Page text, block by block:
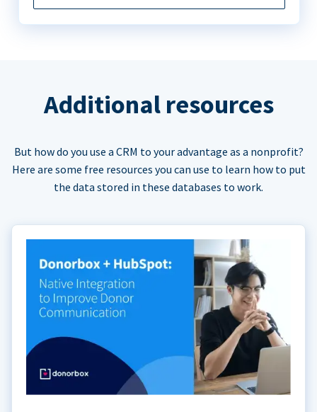
Additional resources
But how do you use a CRM to your advantage as a nonprofit?
Here are some free resources you can use to learn how to put
the data stored in these databases to work.